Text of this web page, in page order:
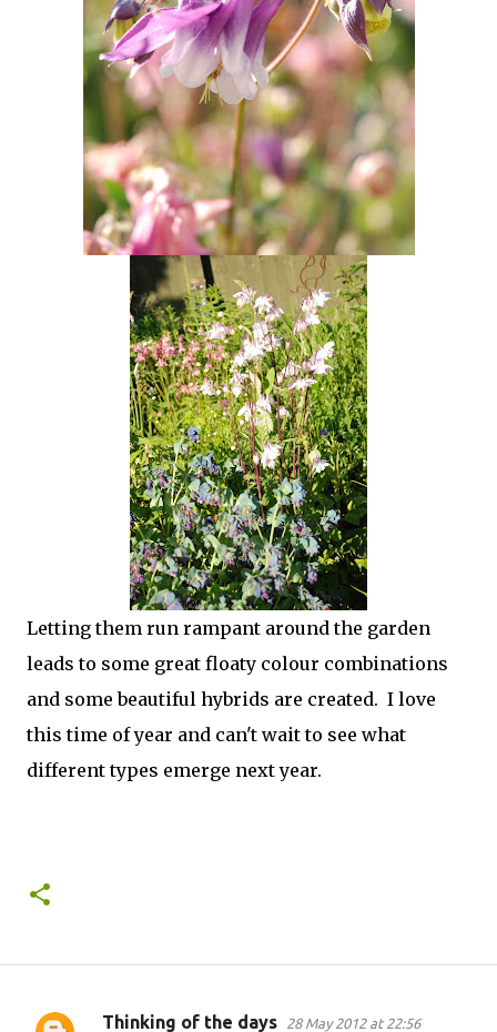
Letting them run rampant around the garden
leads to some great floaty colour combinations
and some beautiful hybrids are created. I love
this time of year and can't wait to see what
different types emerge next year.
Thinking of the days 28 May 2012 at 22:56